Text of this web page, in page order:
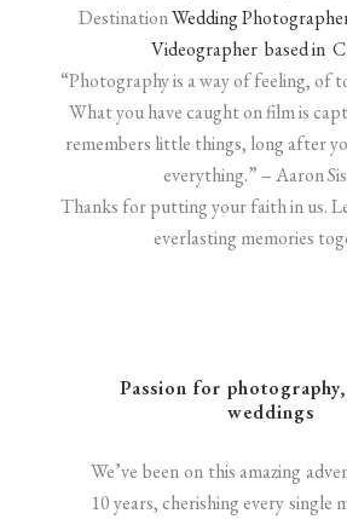
DestinationWedding
Videographer based in
“Photography is a way of feeling, of
What you have caught on film is
remembers little things, long after
everything.” – Aaron
Thanks for putting your faith in us.
everlasting memories
Passion for
weddings
We’ve been on this amazing
10 years, cherishing every single